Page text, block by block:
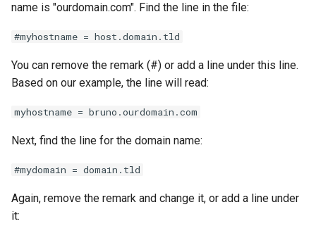
name is "ourdomain.com". Find the line in the file:
#myhostname = host.domain.tld
You can remove the remark (#) or add a line under this line.
Based on our example, the line will read:
myhostname = bruno.ourdomain.com
Next, find the line for the domain name:
#mydomain = domain.tld
Again, remove the remark and change it, or add a line under
it: